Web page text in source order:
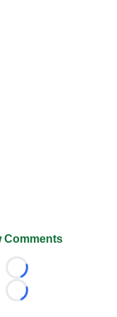
Comments
Loading...
Loading...